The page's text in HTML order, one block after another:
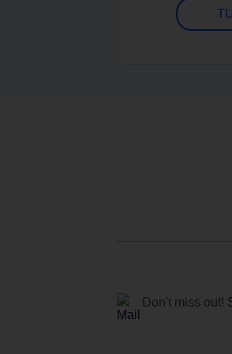
Don't miss out!